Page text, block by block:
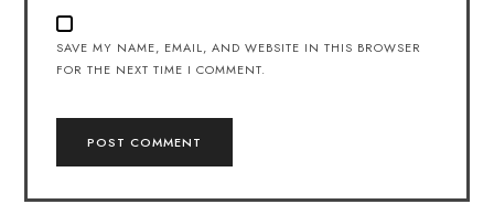
SAVE MY NAME, EMAIL, AND WEBSITE IN THIS BROWSER
FOR THE NEXT TIME I COMMENT.